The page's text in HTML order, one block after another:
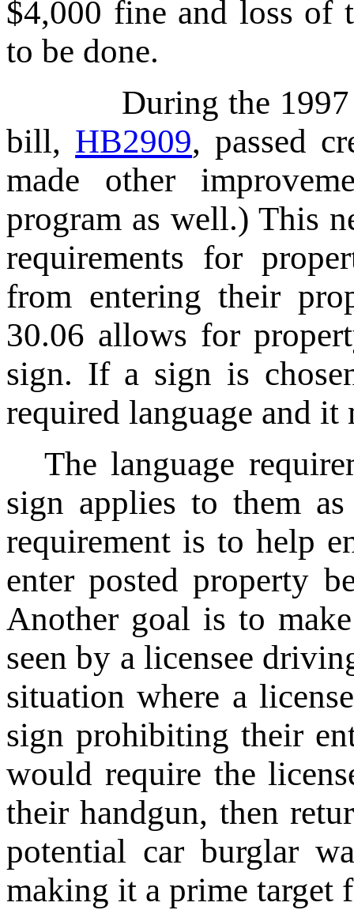
$4,000 fine and loss of
to be done.
During the 1997
bill, HB2909, passed
made other
program as well.) This
requirements for
from entering their
30.06 allows for
sign. If a sign is
required language and it
The language
sign applies to them
requirement is to help
enter posted property
Another goal is to
seen by a licensee
situation where a
sign prohibiting their
would require the
their handgun, then
potential car burglar
making it a prime target